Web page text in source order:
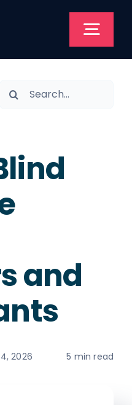
Search
and
2026 5 min read